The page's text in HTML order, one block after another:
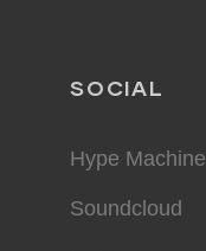
SOCIAL
Hype Machine
Soundcloud